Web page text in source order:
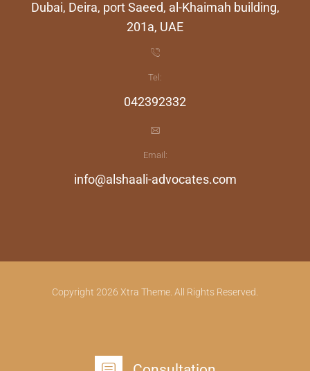
Dubai, Deira, port Saeed, al-Khaimah building,
201a, UAE
Tel:
042392332
Email:
info@alshaali-advocates.com
Copyright 2026 Xtra Theme. All Rights Reserved.